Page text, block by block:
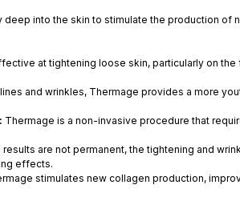
into the skin to stimulate the production of
at tightening loose skin, particularly on
and wrinkles, Thermage provides a more
Thermage is a non-invasive procedure that
are not permanent, the tightening and
effects.
stimulates new collagen production,